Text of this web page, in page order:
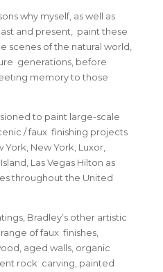
why myself, as well as
and present, paint these
scenes of the natural world,
generations, before
memory to those
to paint large-scale
/ faux finishing projects
New York, Luxor,
Las Vegas Hilton as
throughout the United
Bradley’s other artistic
of faux finishes,
aged walls, organic
rock carving, painted